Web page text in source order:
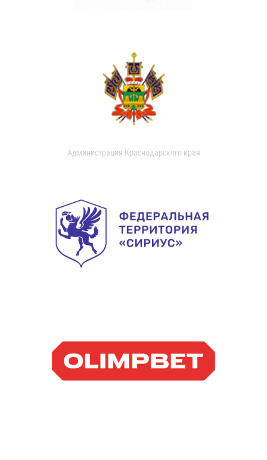
Администрация Краснодарского края